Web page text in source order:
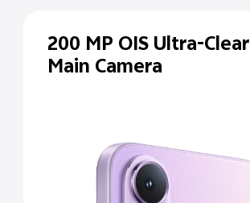
200 MP OIS Ultra-Clear
Main Camera